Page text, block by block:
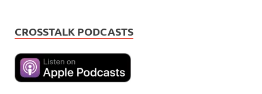
CROSSTALK PODCASTS